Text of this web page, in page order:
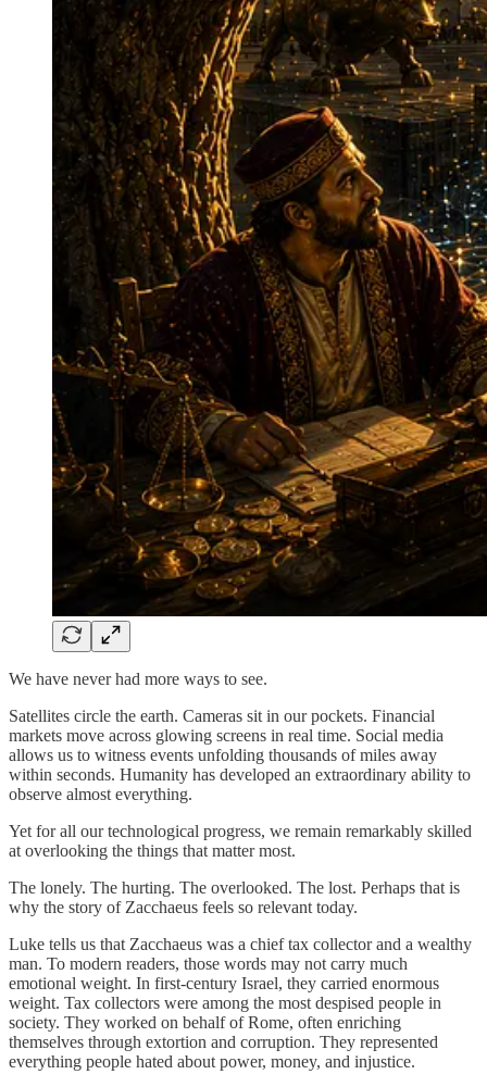
We have never had more ways to see.
Satellites circle the earth. Cameras sit in our pockets. Financial
markets move across glowing screens in real time. Social media
allows us to witness events unfolding thousands of miles away
within seconds. Humanity has developed an extraordinary ability to
observe almost everything.
Yet for all our technological progress, we remain remarkably skilled
at overlooking the things that matter most.
The lonely. The hurting. The overlooked. The lost. Perhaps that is
why the story of Zacchaeus feels so relevant today.
Luke tells us that Zacchaeus was a chief tax collector and a wealthy
man. To modern readers, those words may not carry much
emotional weight. In first-century Israel, they carried enormous
weight. Tax collectors were among the most despised people in
society. They worked on behalf of Rome, often enriching
themselves through extortion and corruption. They represented
everything people hated about power, money, and injustice.